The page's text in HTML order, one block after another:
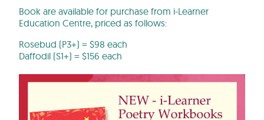
Book are available for purchase from i-Learner
Education Centre, priced as follows:
Rosebud (P3+) = $98 each
Daffodil (S1+) = $156 each